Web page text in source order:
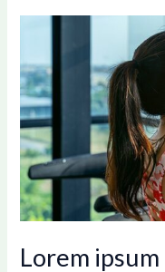
Lorem
dolor
sit
amet
consecte
cing
elit
sed
do